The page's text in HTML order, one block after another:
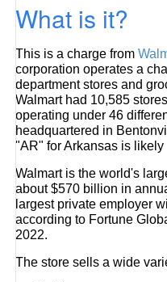
What is it?
This is a charge from
corporation operates a
department stores and
Walmart had 10,585
operating under 46
headquartered in
"AR" for Arkansas is
Walmart is the world's
about $570 billion in
largest private employer
according to Fortune
2022.
The store sells a wide